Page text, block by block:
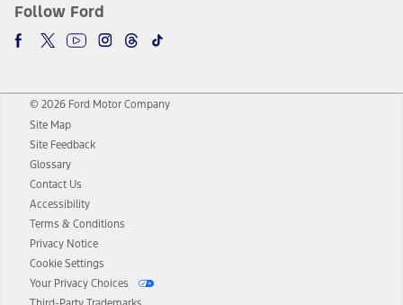
Follow Ford
© 2026 Ford Motor Company
Site Map
Site Feedback
Glossary
Contact Us
Accessibility
Terms & Conditions
Privacy Notice
Cookie Settings
Your Privacy Choices